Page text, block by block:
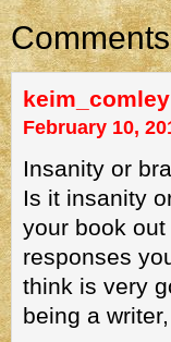
Comments
keim_comley
February 10,
Insanity or
Is it insanity
your book out
responses
think is very
being a